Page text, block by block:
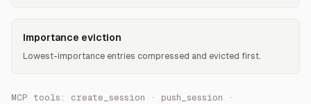
Importance eviction
Lowest-importance entries compressed and evicted first.
MCP tools: create_session · push_session ·